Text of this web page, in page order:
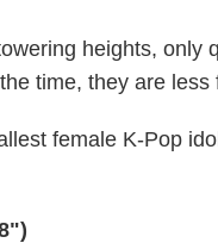
heights, only
time, they are
female K-Pop